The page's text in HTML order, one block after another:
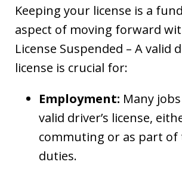
Keeping your license is a
aspect of moving forward
License Suspended – A valid
license is crucial for:
Employment: Many
valid driver’s license,
commuting or as part of
duties.